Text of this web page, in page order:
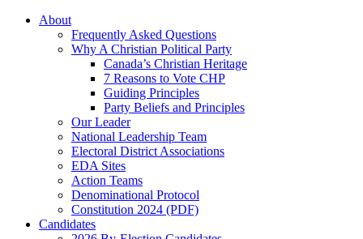
About
Frequently Asked Questions
Why A Christian Political Party
Canada’s Christian Heritage
7 Reasons to Vote CHP
Guiding Principles
Party Beliefs and Principles
Our Leader
National Leadership Team
Electoral District Associations
EDA Sites
Action Teams
Denominational Protocol
Constitution 2024 (PDF)
Candidates